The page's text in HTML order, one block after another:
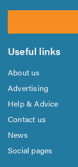
Useful links
About us
Advertising
Help & Advice
Contact us
News
Social pages